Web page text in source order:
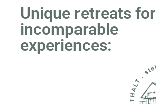
Unique retreats for
incomparable
experiences: